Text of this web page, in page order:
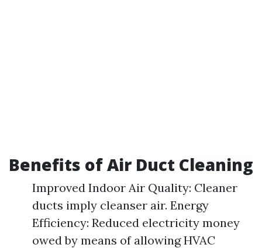
Benefits of Air Duct Cleaning
Improved Indoor Air Quality: Cleaner
ducts imply cleanser air. Energy
Efficiency: Reduced electricity money
owed by means of allowing HVAC